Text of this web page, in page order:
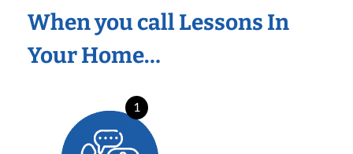
When you call Lessons In
Your Home…
1